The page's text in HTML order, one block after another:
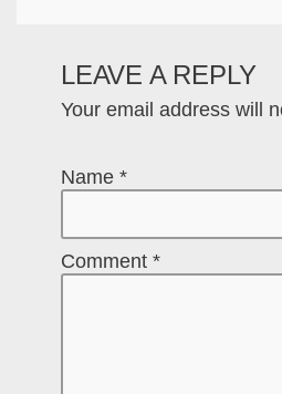
LEAVE A REPLY
Your email address will
Name *
Comment *